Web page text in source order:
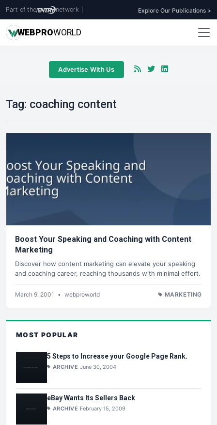
Part of the network Explore Our Publications >
WEBPROWORLD
Advertise With Us
Tag: coaching content
Boost Your Speaking and Coaching with Content
Marketing
Discover how content marketing can elevate your speaking
and coaching career, reaching thousands with minimal effort.
March 9, 2001 • webproworld MARKETING
MOST POPULAR
5 Steps to Increase your Google Page Rank.
ARCHIVE June 30, 2004
eBay Wants Its Sellers Back
ARCHIVE February 15, 2009